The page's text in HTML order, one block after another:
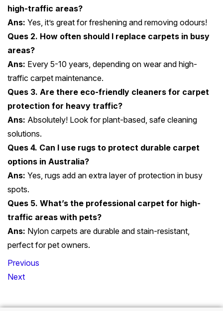
high-traffic areas?
Ans: Yes, it’s great for freshening and removing odours!
Ques 2. How often should I replace carpets in busy
areas?
Ans: Every 5-10 years, depending on wear and high-
traffic carpet maintenance.
Ques 3. Are there eco-friendly cleaners for carpet
protection for heavy traffic?
Ans: Absolutely! Look for plant-based, safe cleaning
solutions.
Ques 4. Can I use rugs to protect durable carpet
options in Australia?
Ans: Yes, rugs add an extra layer of protection in busy
spots.
Ques 5. What’s the professional carpet for high-
traffic areas with pets?
Ans: Nylon carpets are durable and stain-resistant,
perfect for pet owners.
Post
navigation
Previous
Next